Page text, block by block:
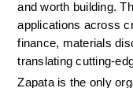
and worth building.
applications across
finance, materials
translating cutting-
Zapata is the only